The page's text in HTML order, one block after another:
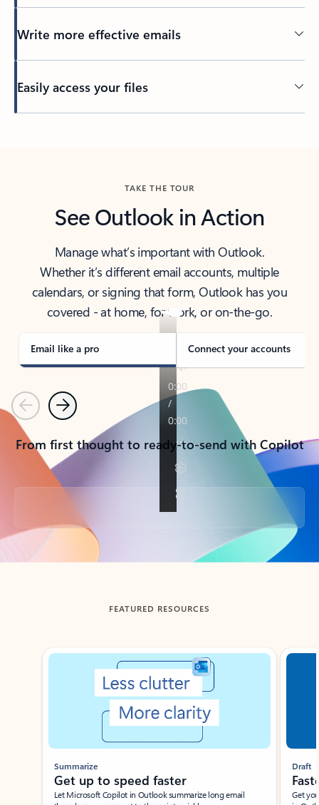
Write more effective emails
Easily access your files
TAKE THE TOUR
See Outlook in Action
Manage what’s important with Outlook.
Whether it’s different email accounts, multiple
calendars, or signing that form, Outlook has you
covered - at home, for work, or on-the-go.
Email like a pro Connect your accounts
PreviousNext
From first thought to ready-to-send with Copilot
Back to tabs
FEATURED RESOURCES
Showing slide 1 of 3
Summarize
Get up to speed faster ​
Let Microsoft Copilot in Outlook summarize long email
Draft
Get